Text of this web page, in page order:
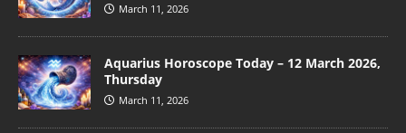
March 11, 2026
Aquarius Horoscope Today – 12 March 2026,
Thursday
March 11, 2026